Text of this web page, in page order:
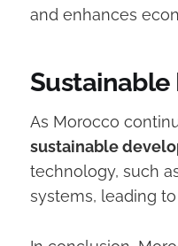
and enhances
Sustainable
As Morocco
sustainable
technology, such
systems, leading